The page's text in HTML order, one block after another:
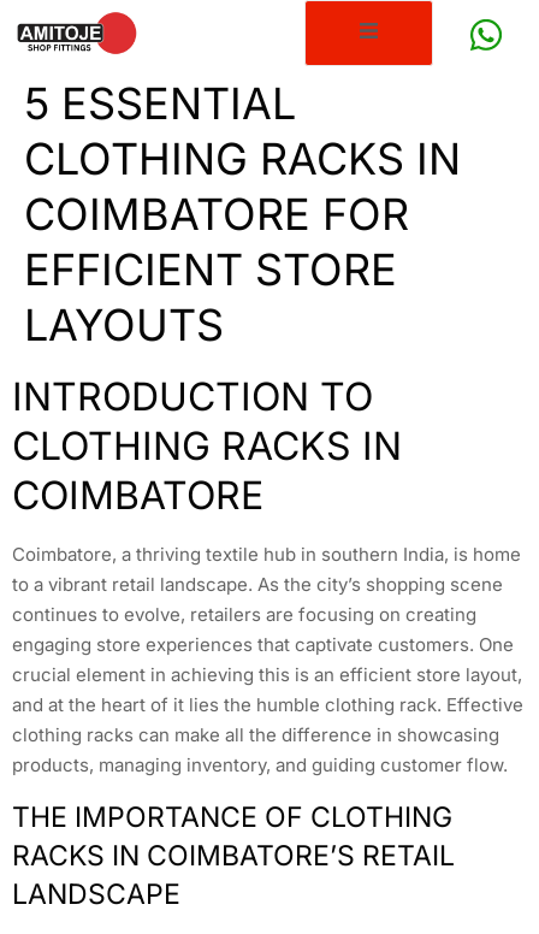
5 ESSENTIAL
CLOTHING RACKS IN
COIMBATORE FOR
EFFICIENT STORE
LAYOUTS
INTRODUCTION TO
CLOTHING RACKS IN
COIMBATORE
Coimbatore, a thriving textile hub in southern India, is home
to a vibrant retail landscape. As the city’s shopping scene
continues to evolve, retailers are focusing on creating
engaging store experiences that captivate customers. One
crucial element in achieving this is an efficient store layout,
and at the heart of it lies the humble clothing rack. Effective
clothing racks can make all the difference in showcasing
products, managing inventory, and guiding customer flow.
THE IMPORTANCE OF CLOTHING
RACKS IN COIMBATORE’S RETAIL
LANDSCAPE